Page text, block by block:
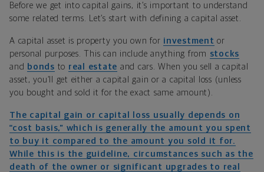
Before we get into capital gains, it’s important to understand
some related terms. Let’s start with defining a capital asset.
A capital asset is property you own for investment or
personal purposes. This can include anything from stocks
and
bonds to real estate and cars. When you sell a capital
asset, you’ll get either a capital gain or a capital loss (unless
you bought and sold it for the exact same amount).
The capital gain or capital loss usually depends on
“cost basis,” which is generally the amount you spent
to buy it compared to the amount you sold it for.
While this is the guideline, circumstances such as the
death of the owner or significant upgrades to real